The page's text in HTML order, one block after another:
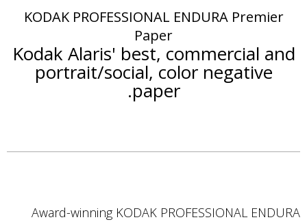
المحتوى
الرئيسي
KODAK PROFESSIONAL ENDURA Premier
Paper
Kodak Alaris' best, commercial and
portrait/social, color negative
paper.
Award-winning KODAK PROFESSIONAL ENDURA
Kiosk Fleet Management
Photographers
Travel & Leisure